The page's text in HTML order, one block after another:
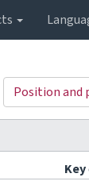
Position and
Key